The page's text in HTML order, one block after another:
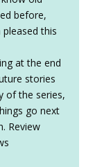
before,
this
at the end
stories
of the series,
go next
Review